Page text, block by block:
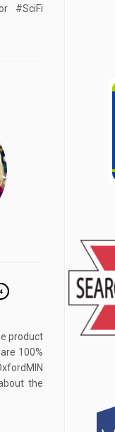
#SciFi
product
100%
the